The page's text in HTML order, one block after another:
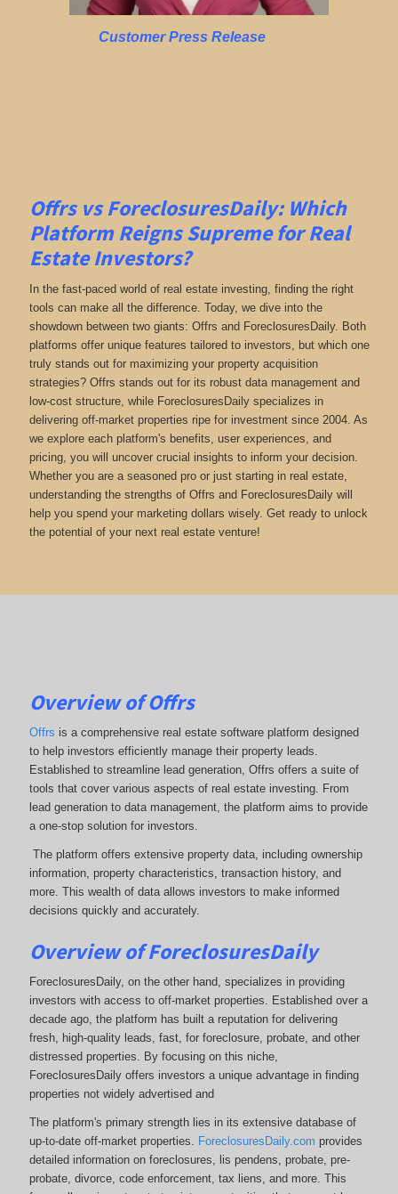
Customer Press Release
Offrs vs ForeclosuresDaily: Which
Platform Reigns Supreme for Real
Estate Investors?
In the fast-paced world of real estate investing, finding the right
tools can make all the difference. Today, we dive into the
showdown between two giants: Offrs and ForeclosuresDaily. Both
platforms offer unique features tailored to investors, but which one
truly stands out for maximizing your property acquisition
strategies? Offrs stands out for its robust data management and
low-cost structure, while ForeclosuresDaily specializes in
delivering off-market properties ripe for investment since 2004. As
we explore each platform's benefits, user experiences, and
pricing, you will uncover crucial insights to inform your decision.
Whether you are a seasoned pro or just starting in real estate,
understanding the strengths of Offrs and ForeclosuresDaily will
help you spend your marketing dollars wisely. Get ready to unlock
the potential of your next real estate venture!
Overview of Offrs
Offrs is a comprehensive real estate software platform designed
to help investors efficiently manage their property leads.
Established to streamline lead generation, Offrs offers a suite of
tools that cover various aspects of real estate investing. From
lead generation to data management, the platform aims to provide
a one-stop solution for investors.
The platform offers extensive property data, including ownership
information, property characteristics, transaction history, and
more. This wealth of data allows investors to make informed
decisions quickly and accurately.
Overview of ForeclosuresDaily
ForeclosuresDaily, on the other hand, specializes in providing
investors with access to off-market properties. Established over a
decade ago, the platform has built a reputation for delivering
fresh, high-quality leads, fast, for foreclosure, probate, and other
distressed properties. By focusing on this niche,
ForeclosuresDaily offers investors a unique advantage in finding
properties not widely advertised and
The platform's primary strength lies in its extensive database of
up-to-date off-market properties.
ForeclosuresDaily.com provides
detailed information on foreclosures, lis pendens, probate, pre-
probate, divorce, code enforcement, tax liens, and more. This